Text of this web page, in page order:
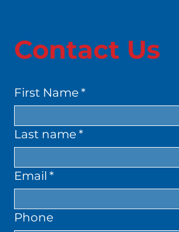
Contact Us
First Name*
Last name*
Email *
Phone